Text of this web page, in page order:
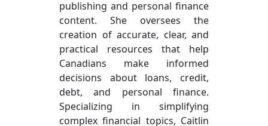
publishing and personal finance
content. She oversees the
creation of accurate, clear, and
practical resources that help
Canadians make informed
decisions about loans, credit,
debt, and personal finance.
Specializing in simplifying
complex financial topics, Caitlin